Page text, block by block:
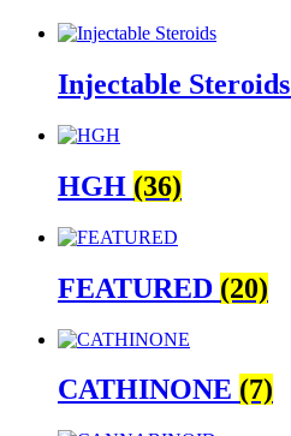
Injectable Steroids
HGH (36)
FEATURED (20)
CATHINONE (7)